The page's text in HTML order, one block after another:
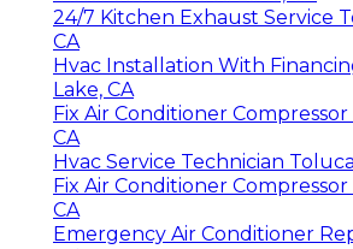
24/7 Kitchen Exhaust Service
CA
Hvac Installation With
Lake, CA
Fix Air Conditioner
CA
Hvac Service Technician
Fix Air Conditioner
CA
Emergency Air Conditioner